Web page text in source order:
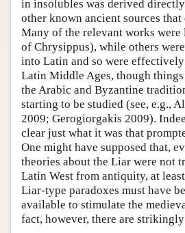
in insolubles was derived
other known ancient sources that
Many of the relevant works were
of Chrysippus), while others
into Latin and so were
Latin Middle Ages, though
the Arabic and Byzantine
starting to be studied (see, e.g.,
2009; Gerogiorgakis 2009).
clear just what it was that
One might have supposed that,
theories about the Liar were not
Latin West from antiquity, at
Liar-type paradoxes must have
available to stimulate the
fact, however, there are